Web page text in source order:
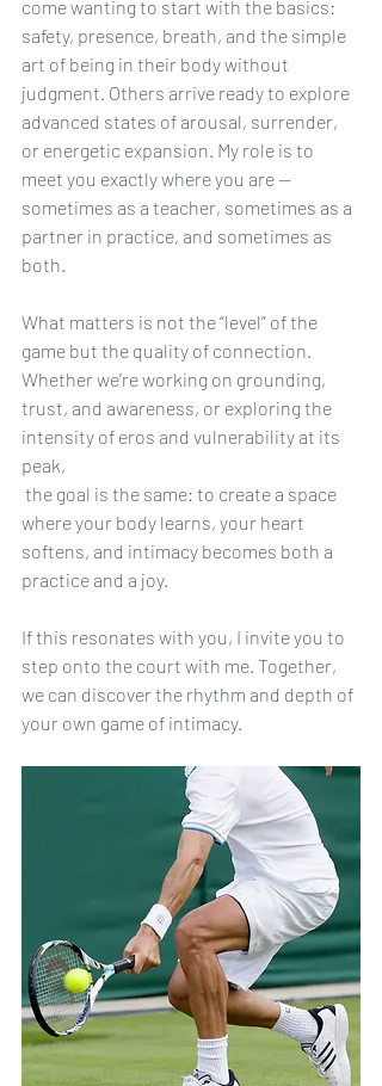
come wanting to start with the basics:
safety, presence, breath, and the simple
art of being in their body without
judgment. Others arrive ready to explore
advanced states of arousal, surrender,
or energetic expansion. My role is to
meet you exactly where you are —
sometimes as a teacher, sometimes as a
partner in practice, and sometimes as
both.
What matters is not the “level” of the
game but the quality of connection.
Whether we’re working on grounding,
trust, and awareness, or exploring the
intensity of eros and vulnerability at its
peak,
where your body learns, your heart
softens, and intimacy becomes both a
practice and a joy.
If this resonates with you, I invite you to
step onto the court with me. Together,
we can discover the rhythm and depth of
your own game of intimacy.